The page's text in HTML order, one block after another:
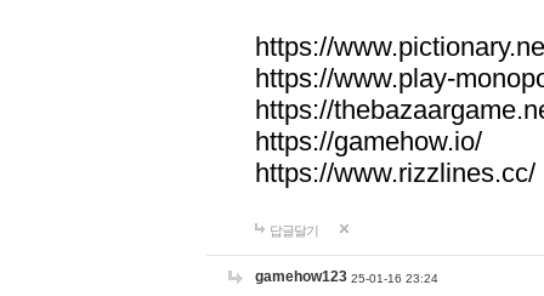
https://
https://www.play-
https://
https://gamehow.io/
https://www.rizzlines.cc/
답글달기
gamehow123 25-01-16 23:24